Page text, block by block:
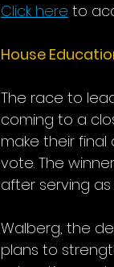
Click here to
House
The race to
coming to a
make their
vote. The
after serving as
Walberg, the
plans to